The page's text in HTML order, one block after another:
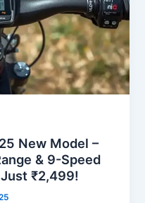
New Model –
& 9-Speed
₹2,499!